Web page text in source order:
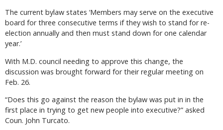
The current bylaw states ‘Members may serve on the executive
board for three consecutive terms if they wish to stand for re-
election annually and then must stand down for one calendar
year.’
With M.D. council needing to approve this change, the
discussion was brought forward for their regular meeting on
Feb. 26.
“Does this go against the reason the bylaw was put in in the
first place in trying to get new people into executive?” asked
Coun. John Turcato.